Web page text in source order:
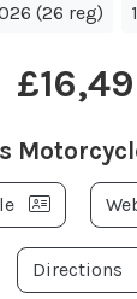
(26 reg)
Directions